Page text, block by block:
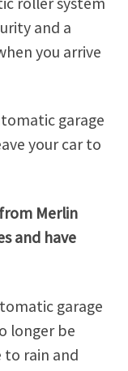
and a
you arrive
garage
your car to
Merlin
and have
garage
longer be
to rain and